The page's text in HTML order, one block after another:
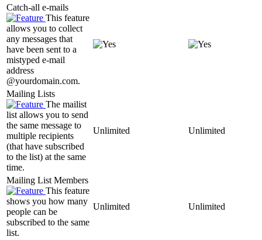
Catch-all e-mails
This feature
allows you to collect
any messages that
have been sent to a
mistyped e-mail
address
@yourdomain.com.
Mailing Lists
The mailist
list allows you to send
the same message to
multiple recipients
(that have subscribed
to the list) at the same
time.
Unlimited Unlimited
Mailing List Members
This feature
shows you how many
people can be
subscribed to the same
list.
Unlimited Unlimited